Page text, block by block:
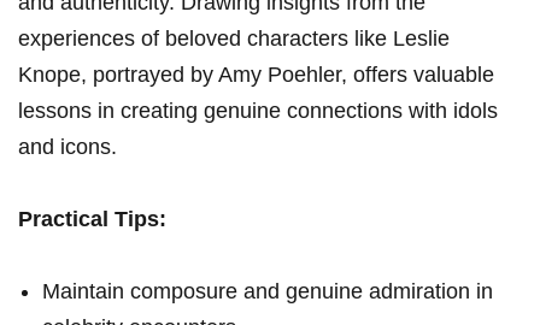
experiences of beloved characters like Leslie
Knope, portrayed by Amy Poehler, offers valuable
lessons in creating genuine connections with idols
and icons.
Practical Tips:
Maintain composure and genuine admiration in